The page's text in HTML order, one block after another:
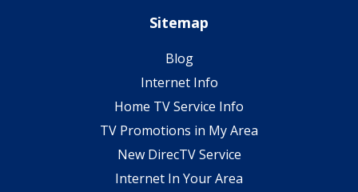
Sitemap
Blog
Internet Info
Home TV Service Info
TV Promotions in My Area
New DirecTV Service
Internet In Your Area